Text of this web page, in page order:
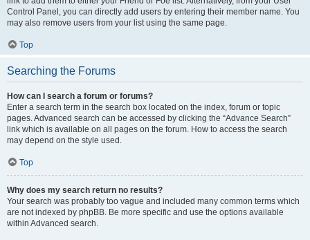
Control Panel, you can directly add users by entering their member name. You
may also remove users from your list using the same page.
Top
Searching the Forums
How can I search a forum or forums?
Enter a search term in the search box located on the index, forum or topic
pages. Advanced search can be accessed by clicking the “Advance Search”
link which is available on all pages on the forum. How to access the search
may depend on the style used.
Top
Why does my search return no results?
Your search was probably too vague and included many common terms which
are not indexed by phpBB. Be more specific and use the options available
within Advanced search.